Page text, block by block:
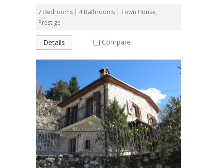
7 Bedrooms | 4 Bathrooms | Town House,
Prestige
Details Compare